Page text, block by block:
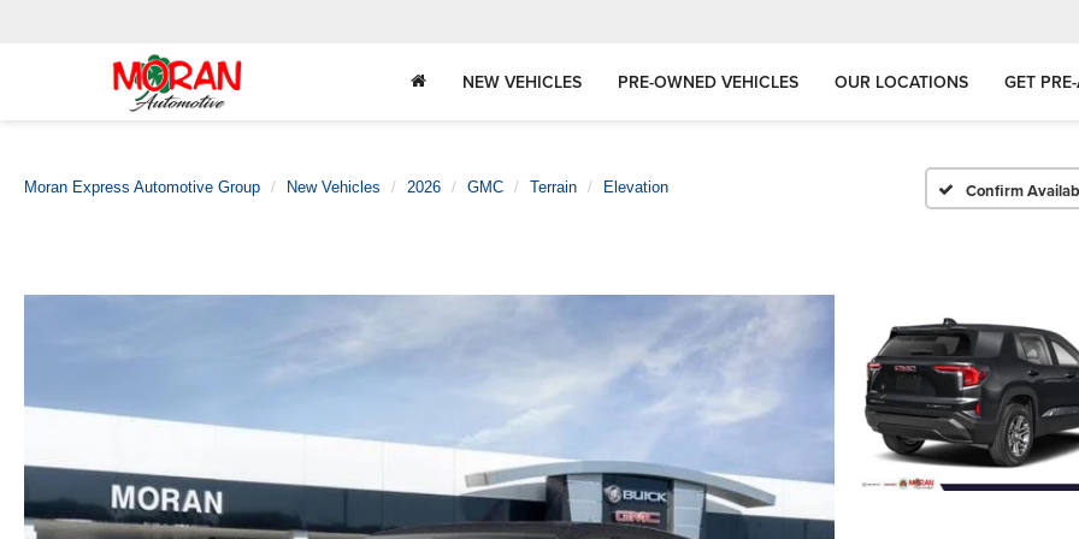
NEW VEHICLES PRE-OWNED VEHICLES OUR LOCATIONS GET
Moran Express Automotive Group New Vehicles 2026 GMC Terrain Elevation Confirm